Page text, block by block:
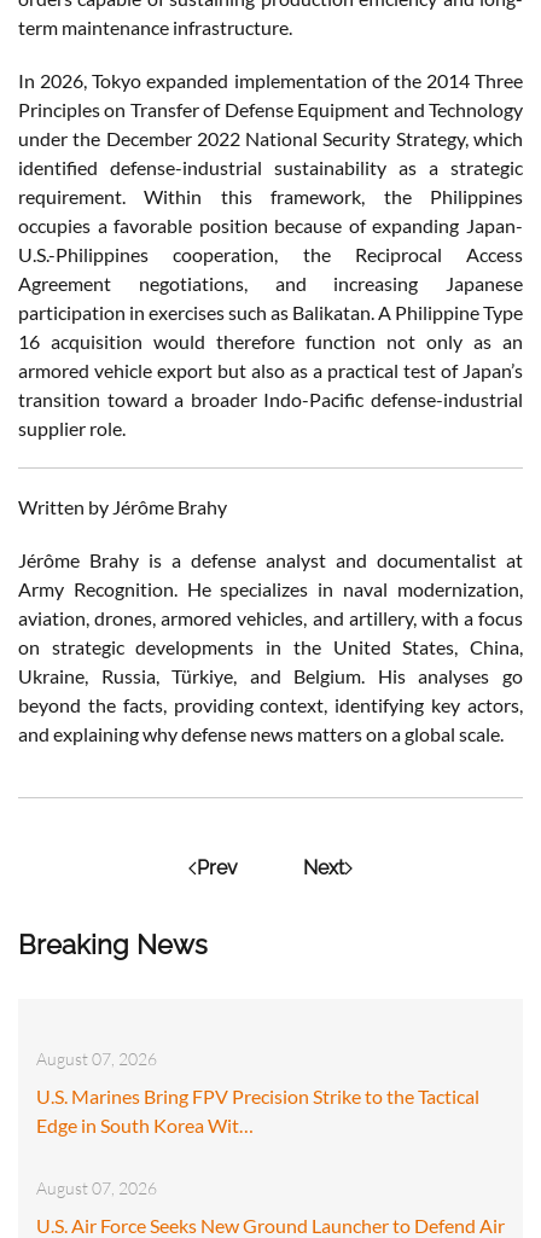
Breaking News
August 07, 2026
U.S. Marines Bring FPV Precision Strike to the Tactical
Edge in South Korea Wit…
August 07, 2026
U.S. Air Force Seeks New Ground Launcher to Defend Air
term maintenance infrastructure.
In 2026, Tokyo expanded implementation of the 2014 Three
Principles on Transfer of Defense Equipment and Technology
under the December 2022 National Security Strategy, which
identified defense-industrial sustainability as a strategic
requirement. Within this framework, the Philippines
occupies a favorable position because of expanding Japan-
U.S.-Philippines cooperation, the Reciprocal Access
Agreement negotiations, and increasing Japanese
participation in exercises such as Balikatan. A Philippine Type
16 acquisition would therefore function not only as an
armored vehicle export but also as a practical test of Japan’s
transition toward a broader Indo-Pacific defense-industrial
supplier role.
Written by Jérôme Brahy
Jérôme Brahy is a defense analyst and documentalist at
Army Recognition. He specializes in naval modernization,
aviation, drones, armored vehicles, and artillery, with a focus
on strategic developments in the United States, China,
Ukraine, Russia, Türkiye, and Belgium. His analyses go
beyond the facts, providing context, identifying key actors,
and explaining why defense news matters on a global scale.
Prev Next